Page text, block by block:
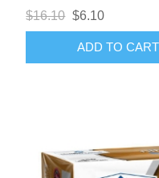
$16.10 $6.10
ADD TO CART